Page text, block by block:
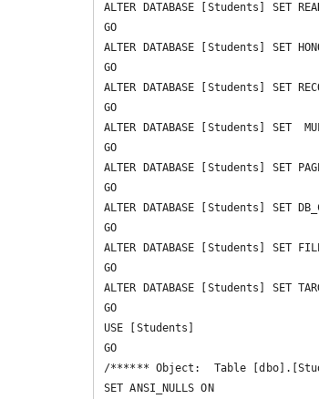
ALTER DATABASE [Students] SET
GO
ALTER DATABASE [Students] SET
GO
ALTER DATABASE [Students] SET
GO
ALTER DATABASE [Students] SET
GO
ALTER DATABASE [Students] SET
GO
ALTER DATABASE [Students] SET
GO
ALTER DATABASE [Students] SET
GO
ALTER DATABASE [Students] SET
GO
USE [Students]
GO
/****** Object:  Table
SET ANSI_NULLS ON